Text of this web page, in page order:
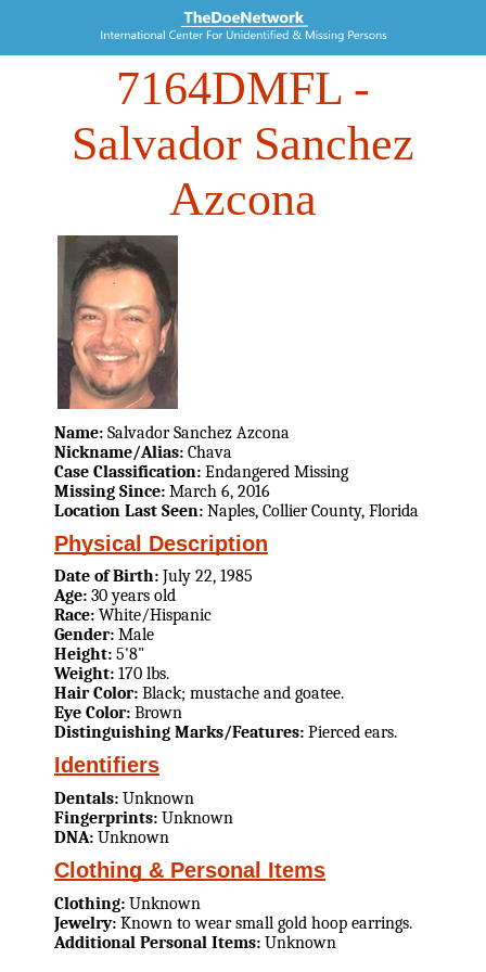
7164DMFL -
Salvador Sanchez
Azcona
Name: Salvador Sanchez Azcona
Nickname/Alias: Chava
Case Classification: Endangered Missing
Missing Since: March 6, 2016
Location Last Seen: Naples, Collier County, Florida
Physical Description
Date of Birth: July 22, 1985
Age: 30 years old
Race: White/Hispanic
Gender: Male
Height: 5'8"
Weight: 170 lbs.
Hair Color: Black; mustache and goatee.
Eye Color: Brown
Distinguishing Marks/Features: Pierced ears.
Identifiers
Dentals: Unknown
Fingerprints: Unknown
DNA: Unknown
Clothing & Personal Items
Clothing: Unknown
Jewelry: Known to wear small gold hoop earrings.
Additional Personal Items: Unknown